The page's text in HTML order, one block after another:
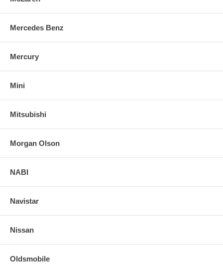
Mercedes Benz
Mercury
Mini
Mitsubishi
Morgan Olson
NABI
Navistar
Nissan
Oldsmobile